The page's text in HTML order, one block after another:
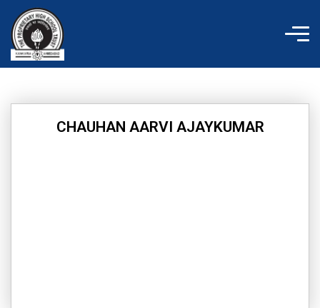
content
CHAUHAN AARVI AJAYKUMAR